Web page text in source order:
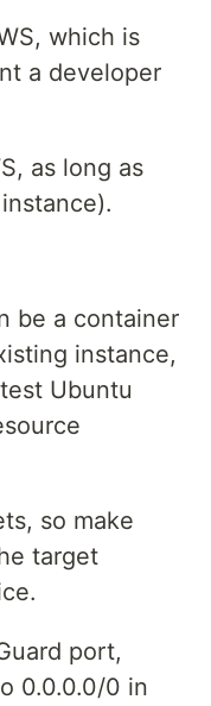
which is
a developer
as long as
be a container
instance,
Ubuntu
so make
target
port,
0.0.0.0/0 in